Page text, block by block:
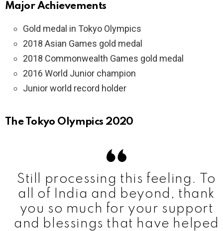
Major Achievements
Gold medal in Tokyo Olympics
2018 Asian Games gold medal
2018 Commonwealth Games gold medal
2016 World Junior champion
Junior world record holder
The Tokyo Olympics 2020
Still processing this feeling. To
all of India and beyond, thank
you so much for your support
and blessings that have helped